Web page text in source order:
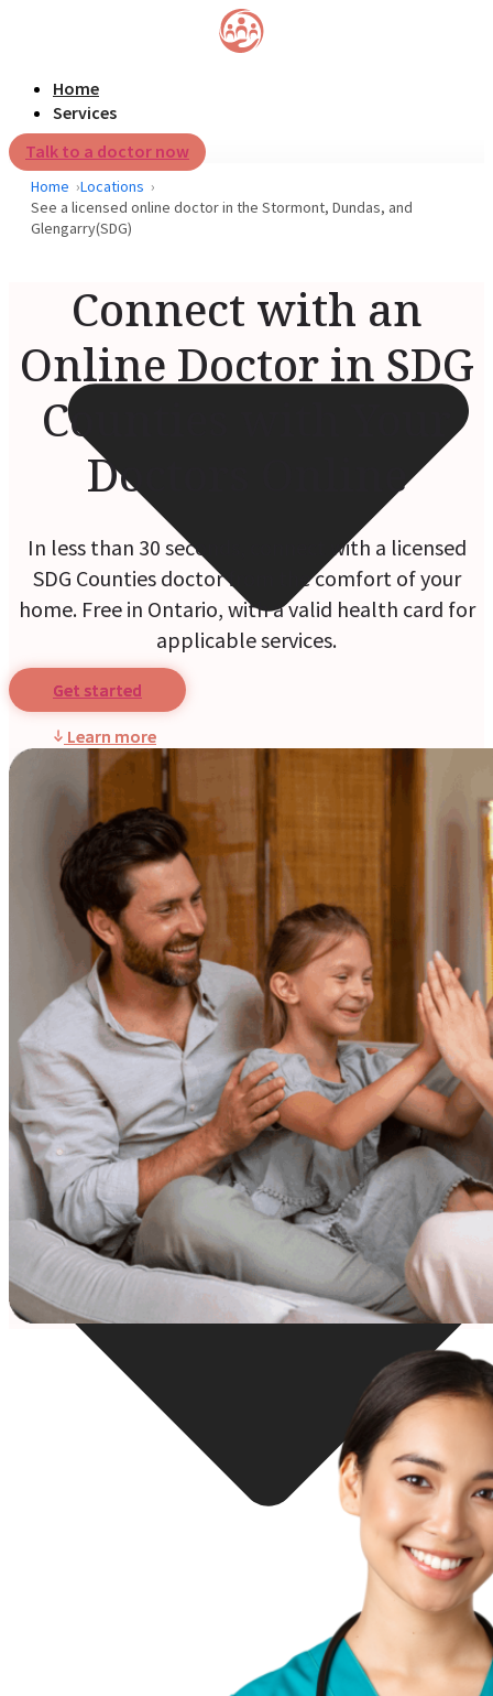
Home
Services
Online Prescriptions
Online Antibiotics
Doctor’s Notes
Online Lab Requisitions
Mental Health
Nutritionists
Resources
Talk to a doctor now
Home
Locations
See a licensed online doctor in the Stormont, Dundas, and
Glengarry(SDG)
Connect with an
Online Doctor in SDG
Counties with Your
Doctors Online
In less than 30 seconds, connect with a licensed
SDG Counties doctor from the comfort of your
home. Free in Ontario, with a valid health card for
applicable services.
Get started
Learn more